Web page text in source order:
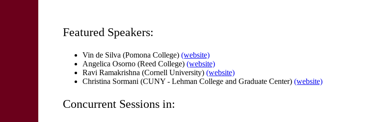
Featured Speakers:
Vin de Silva (Pomona College) (website)
Angelica Osorno (Reed College) (website)
Ravi Ramakrishna (Cornell University) (website)
Christina Sormani (CUNY - Lehman College and Graduate Center) (website)
Concurrent Sessions in: